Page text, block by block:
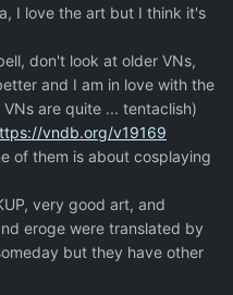
I love the art but I think it's
don't look at older VNs,
and I am in love with the
are quite ... tentaclish)
vndb.org/v19169
of them is about cosplaying
very good art, and
eroge were translated by
but they have other